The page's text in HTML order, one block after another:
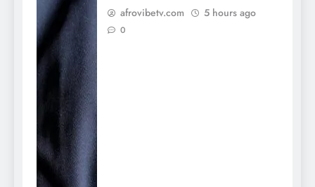
afrovibetv.com 5 hours ago
0